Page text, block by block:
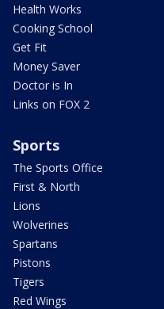
Health Works
Cooking School
Get Fit
Money Saver
Doctor is In
Links on FOX 2
Sports
The Sports Office
First & North
Lions
Wolverines
Spartans
Pistons
Tigers
Red Wings